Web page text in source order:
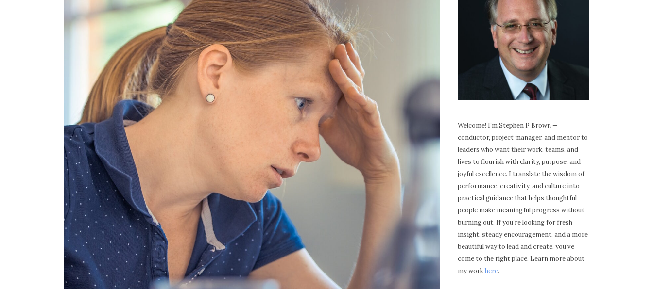
Welcome! I’m Stephen P Brown —
conductor, project manager, and mentor to
leaders who want their work, teams, and
lives to flourish with clarity, purpose, and
joyful excellence. I translate the wisdom of
performance, creativity, and culture into
practical guidance that helps thoughtful
people make meaningful progress without
burning out. If you’re looking for fresh
insight, steady encouragement, and a more
beautiful way to lead and create, you’ve
come to the right place. Learn more about
my workhere.